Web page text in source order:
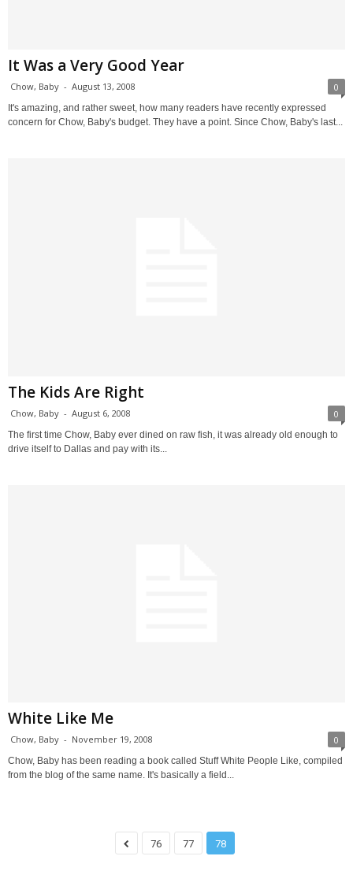
It Was a Very Good Year
Chow, Baby - August 13, 2008 0
It's amazing, and rather sweet, how many readers have recently expressed
concern for Chow, Baby's budget. They have a point. Since Chow, Baby's last...
The Kids Are Right
Chow, Baby - August 6, 2008 0
The first time Chow, Baby ever dined on raw fish, it was already old enough to
drive itself to Dallas and pay with its...
White Like Me
Chow, Baby - November 19, 2008 0
Chow, Baby has been reading a book called Stuff White People Like, compiled
from the blog of the same name. It's basically a field...
76 77 78